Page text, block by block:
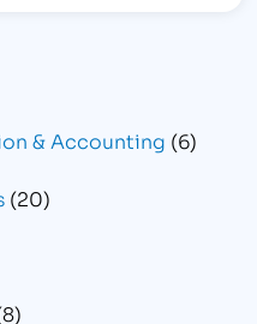
& Accounting (6)
(20)